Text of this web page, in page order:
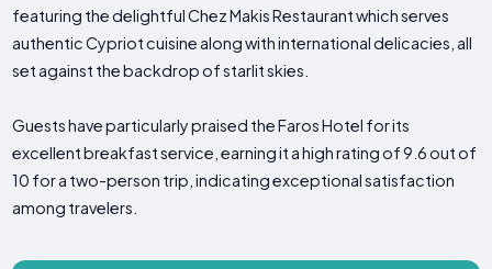
featuring the delightful Chez Makis Restaurant which serves
authentic Cypriot cuisine along with international delicacies, all
set against the backdrop of starlit skies.
Guests have particularly praised the Faros Hotel for its
excellent breakfast service, earning it a high rating of 9.6 out of
10 for a two-person trip, indicating exceptional satisfaction
among travelers.